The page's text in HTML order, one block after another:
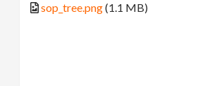
sop_tree.png(1.1 MB)